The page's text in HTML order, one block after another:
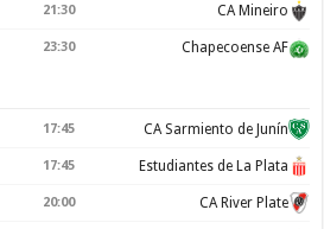
21:30 CA Mineiro
23:30 Chapecoense AF
17:45 CA Sarmiento de Junín
17:45 Estudiantes de La Plata
20:00 CA River Plate